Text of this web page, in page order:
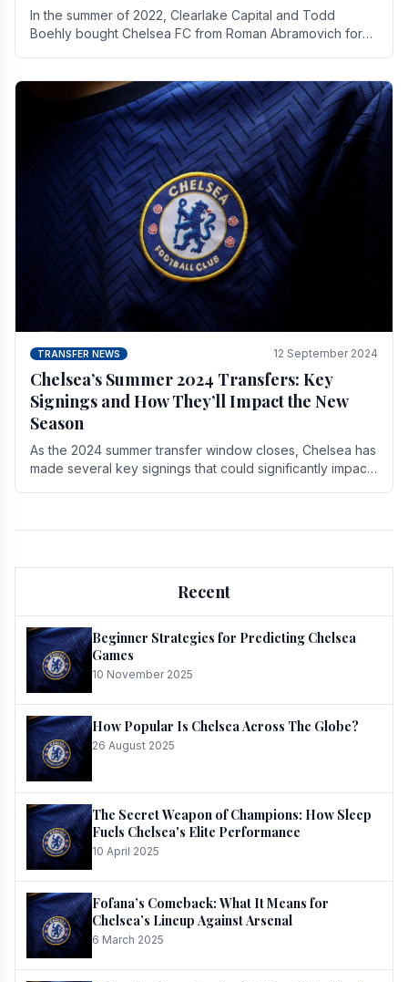
In the summer of 2022, Clearlake Capital and Todd
Boehly bought Chelsea FC from Roman Abramovich for
TRANSFER NEWS 12 September 2024
Chelsea’s Summer 2024 Transfers: Key
Signings and How They’ll Impact the New
Season
As the 2024 summer transfer window closes, Chelsea has
made several key signings that could significantly impact
Recent
Beginner Strategies for Predicting Chelsea
Games
10 November 2025
How Popular Is Chelsea Across The Globe?
26 August 2025
The Secret Weapon of Champions: How Sleep
Fuels Chelsea's Elite Performance
10 April 2025
Fofana’s Comeback: What It Means for
Chelsea’s Lineup Against Arsenal
6 March 2025